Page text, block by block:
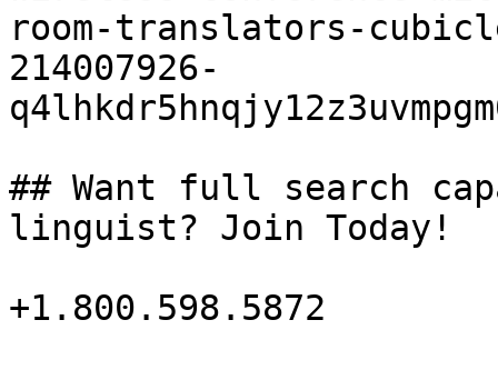
room-translators-
214007926-
## Want full search
linguist? Join Today!
+1.800.598.5872